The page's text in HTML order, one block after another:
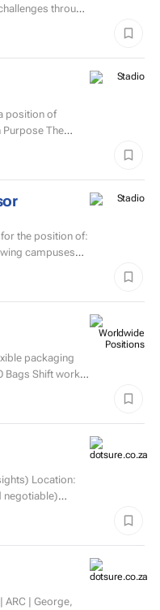
through
position of
the position of:
campuses
packaging
work
negotiable)